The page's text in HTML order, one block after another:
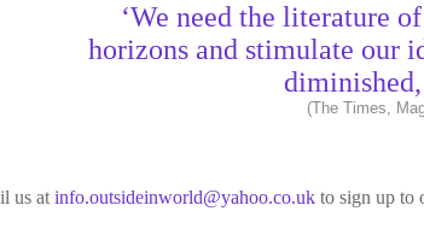
‘We need the literature
horizons and stimulate our
diminished,
(The Times,
us at info.outsideinworld@yahoo.co.uk to sign up to